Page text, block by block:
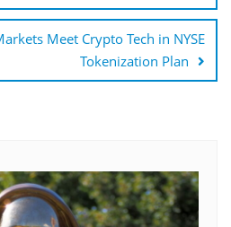
Meet Crypto Tech in NYSE
Tokenization Plan